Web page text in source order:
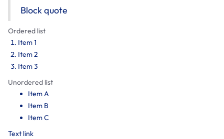
Block quote
Ordered list
Item 1
Item 2
Item 3
Unordered list
Item A
Item B
Item C
Text link